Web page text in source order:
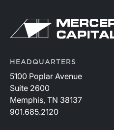
Return to home page
HEADQUARTERS
5100 Poplar Avenue
Suite 2600
Memphis, TN 38137
901.685.2120